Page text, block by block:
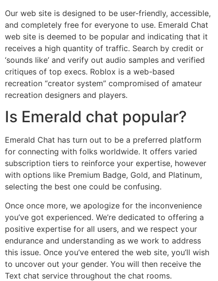
Our web site is designed to be user-friendly, accessible,
and completely free for everyone to use. Emerald Chat
web site is deemed to be popular and indicating that it
receives a high quantity of traffic. Search by credit or
‘sounds like’ and verify out audio samples and verified
critiques of top execs. Roblox is a web-based
recreation “creator system” compromised of amateur
recreation designers and players.
Is Emerald chat popular?
Emerald Chat has turn out to be a preferred platform
for connecting with folks worldwide. It offers varied
subscription tiers to reinforce your expertise, however
with options like Premium Badge, Gold, and Platinum,
selecting the best one could be confusing.
Once once more, we apologize for the inconvenience
you’ve got experienced. We’re dedicated to offering a
positive expertise for all users, and we respect your
endurance and understanding as we work to address
this issue. Once you’ve entered the web site, you’ll wish
to uncover out your gender. You will then receive the
Text chat service throughout the chat rooms.